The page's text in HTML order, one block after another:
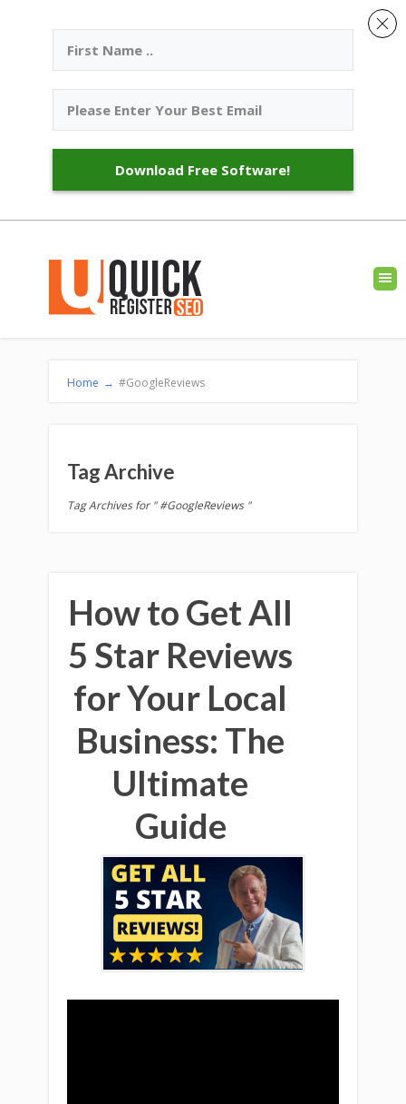
Home → #GoogleReviews
Tag Archive
Tag Archives for " #GoogleReviews "
How to Get All
5 Star Reviews
for Your Local
Business: The
Ultimate
Guide
Download Free Software!